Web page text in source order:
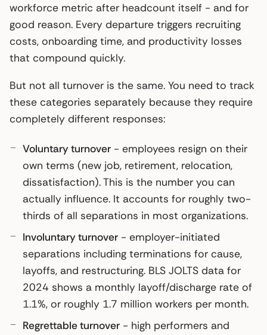
workforce metric after headcount itself - and for
good reason. Every departure triggers recruiting
costs, onboarding time, and productivity losses
that compound quickly.
But not all turnover is the same. You need to track
these categories separately because they require
completely different responses:
Voluntary turnover - employees resign on their
own terms (new job, retirement, relocation,
dissatisfaction). This is the number you can
actually influence. It accounts for roughly two-
thirds of all separations in most organizations.
Involuntary turnover - employer-initiated
separations including terminations for cause,
layoffs, and restructuring. BLS JOLTS data for
2024 shows a monthly layoff/discharge rate of
1.1%, or roughly 1.7 million workers per month.
Regrettable turnover - high performers and